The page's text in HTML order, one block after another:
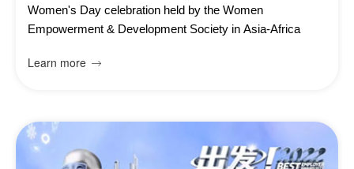
Women's Day celebration held by the Women
Empowerment & Development Society in Asia-Africa
Learn more 